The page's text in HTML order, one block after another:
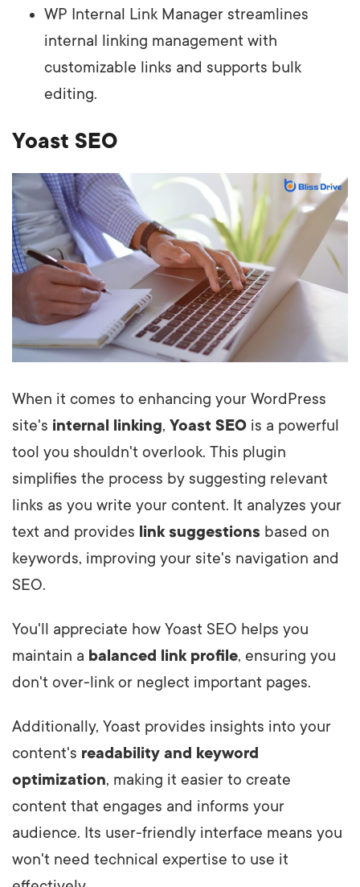
WP Internal Link Manager streamlines
internal linking management with
customizable links and supports bulk
editing.
Yoast SEO
When it comes to enhancing your WordPress
site's internal linking, Yoast SEO is a powerful
tool you shouldn't overlook. This plugin
simplifies the process by suggesting relevant
links as you write your content. It analyzes your
text and provides link suggestions based on
keywords, improving your site's navigation and
SEO.
You'll appreciate how Yoast SEO helps you
maintain a balanced link profile, ensuring you
don't over-link or neglect important pages.
Additionally, Yoast provides insights into your
content's readability and keyword
optimization, making it easier to create
content that engages and informs your
audience. Its user-friendly interface means you
won't need technical expertise to use it